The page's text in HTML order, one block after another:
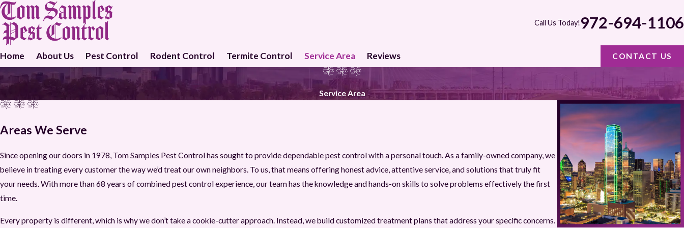
Call Us Today!972-694-1106
Home About Us Pest Control Rodent Control Termite Control Service Area Reviews CONTACT US
Service Area
Areas We Serve
Since opening our doors in 1978, Tom Samples Pest Control has sought to provide dependable pest control with a personal touch. As a family-owned company, we
believe in treating every customer the way we’d treat our own neighbors. To us, that means offering honest advice, attentive service, and solutions that truly fit
your needs. With more than 68 years of combined pest control experience, our team has the knowledge and hands-on skills to solve problems effectively the first
time.
Every property is different, which is why we don’t take a cookie-cutter approach. Instead, we build customized treatment plans that address your specific concerns.